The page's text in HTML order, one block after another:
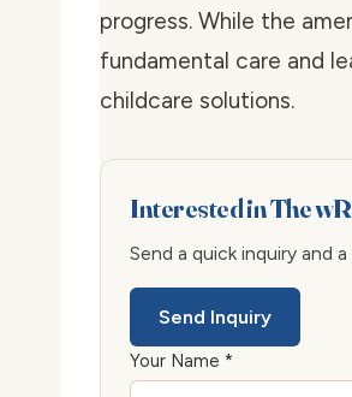
progress. While the
fundamental care and
childcare solutions.
Interested in The
Send a quick inquiry and
Send Inquiry
Your Name *